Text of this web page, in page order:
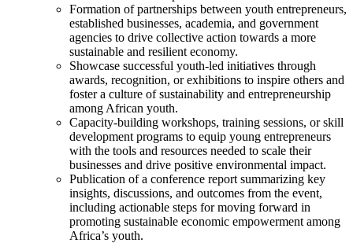
Formation of partnerships between youth entrepreneurs,
established businesses, academia, and government
agencies to drive collective action towards a more
sustainable and resilient economy.
Showcase successful youth-led initiatives through
awards, recognition, or exhibitions to inspire others and
foster a culture of sustainability and entrepreneurship
among African youth.
Capacity-building workshops, training sessions, or skill
development programs to equip young entrepreneurs
with the tools and resources needed to scale their
businesses and drive positive environmental impact.
Publication of a conference report summarizing key
insights, discussions, and outcomes from the event,
including actionable steps for moving forward in
promoting sustainable economic empowerment among
Africa’s youth.